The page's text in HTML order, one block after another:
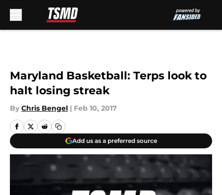
Maryland Basketball: Terps look to
halt losing streak
By Chris Bengel | Feb 10, 2017
Add us as a preferred source